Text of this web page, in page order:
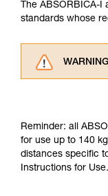
The ABSORBICA-
standards whose
for Use to
Mastering
Reminder: all
for use up to 140
distances specific
Instructions for Use.